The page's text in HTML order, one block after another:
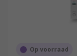
Op voorraad